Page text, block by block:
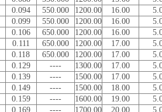
0.094 550.000 1200.00 16.00
0.099 550.000 1200.00 16.00
0.106 650.000 1200.00 16.00
0.111 650.000 1200.00 17.00
0.118 650.000 1200.00 17.00
0.129 ---- 1300.00 17.00
0.139 ---- 1500.00 17.00
0.149 ---- 1500.00 18.00
0.159 ---- 1600.00 19.00
0.169 ---- 1700.00 20.00